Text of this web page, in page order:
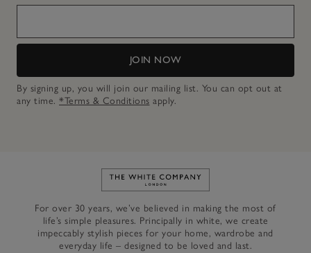
JOIN NOW
By signing up, you will join our mailing list. You can opt out at
any time. *Terms & Conditions apply.
Link to The White Company's
For over 30 years, we’ve believed in making the most of
life’s simple pleasures. Principally in white, we create
impeccably stylish pieces for your home, wardrobe and
everyday life – designed to be loved and last.